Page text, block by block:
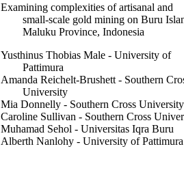
Examining complexities of artisanal and
small-scale gold mining on Buru
Maluku Province, Indonesia
Yusthinus Thobias Male - University of
Pattimura
Amanda Reichelt-Brushett - Southern
University
Mia Donnelly - Southern Cross University
Caroline Sullivan - Southern Cross
Muhamad Sehol - Universitas Iqra Buru
Alberth Nanlohy - University of Pattimura